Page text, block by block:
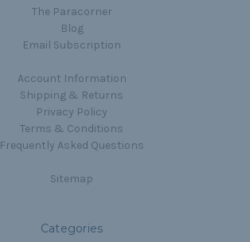
The Paracorner
Blog
Email Subscription
Account Information
Shipping & Returns
Privacy Policy
Terms & Conditions
Frequently Asked Questions
Sitemap
Categories